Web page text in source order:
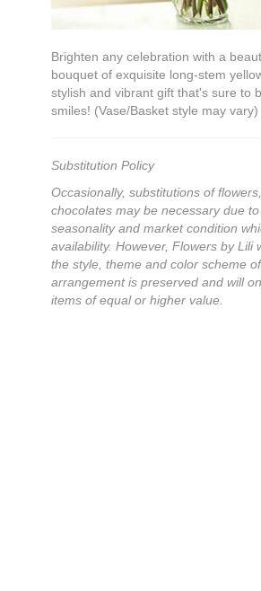
Brighten any celebration with a
bouquet of exquisite long-stem
stylish and vibrant gift that's sure to
smiles! (Vase/Basket style may vary)
Substitution Policy
Occasionally, substitutions of
chocolates may be necessary due to
seasonality and market condition
availability. However, Flowers by Lili
the style, theme and color scheme
arrangement is preserved and will
items of equal or higher value.